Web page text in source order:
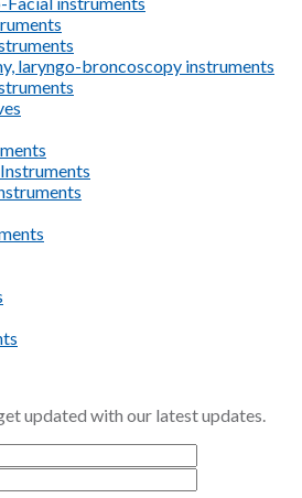
laryngo-broncoscopy instruments
updated with our latest updates.